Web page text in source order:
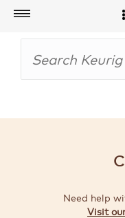
Account
BOISSONS
Need help
Visit